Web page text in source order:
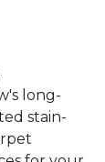
long-
stain-